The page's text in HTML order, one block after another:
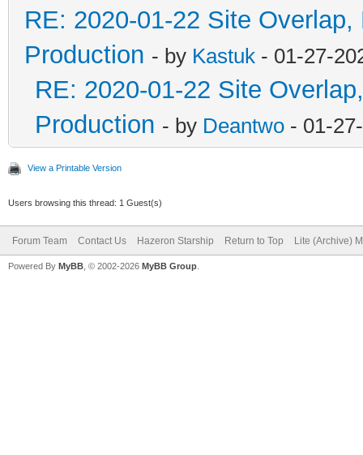
RE: 2020-01-22 Site
Production - by Kastuk - 01-27-
RE: 2020-01-22 Site
Production - by Deantwo - 01-
View a Printable Version
Users browsing this thread: 1 Guest(s)
Forum Team Contact Us Hazeron Starship Return to Top Lite (Archive)
Powered By MyBB , © 2002-2026 MyBB Group